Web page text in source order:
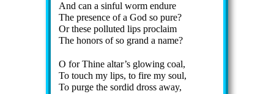
And can a sin­ful worm en­dure
The pre­sence of a God so pure?
Or these pol­lut­ed lips pro­claim
The hon­ors of so grand a name?
O for Thine al­tar’s glow­ing coal,
To touch my lips, to fire my soul,
To purge the sor­did dross away,